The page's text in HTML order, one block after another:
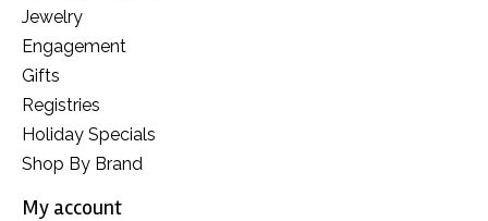
Jewelry
Engagement
Gifts
Registries
Holiday Specials
Shop By Brand
My account